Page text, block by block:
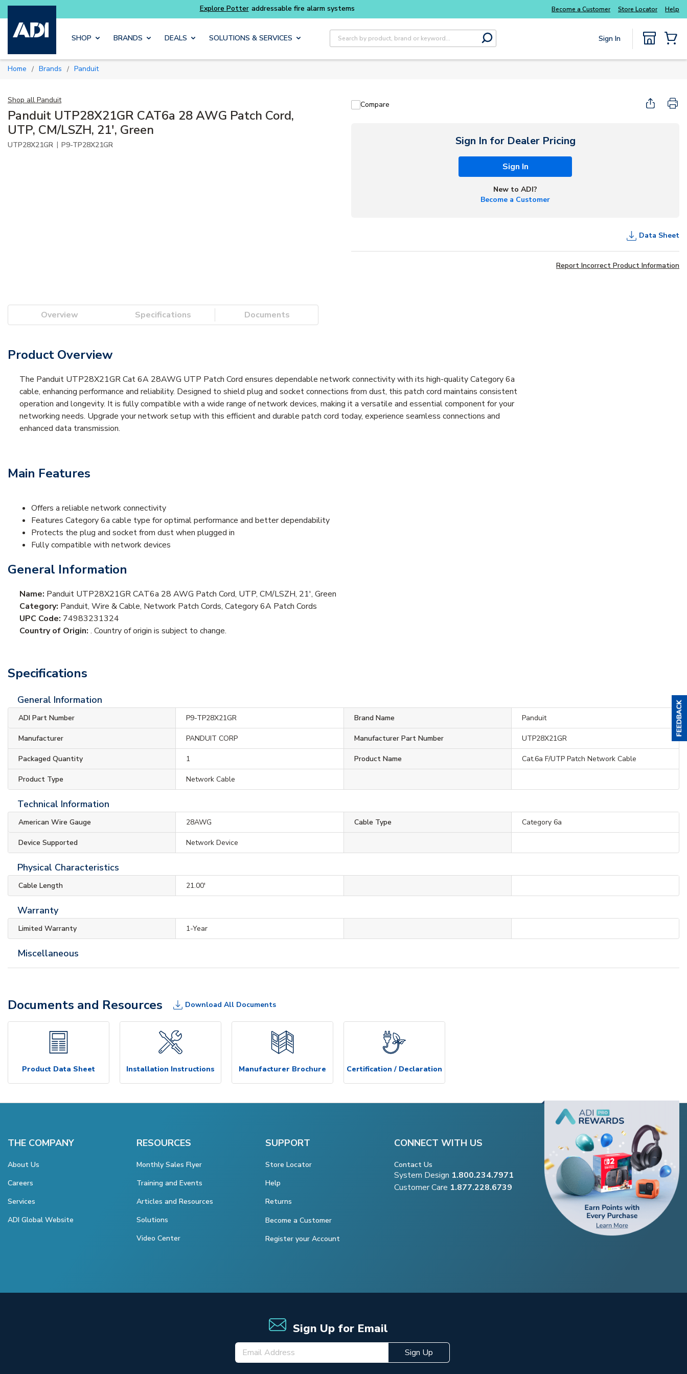
Skip to main content
Buy smarter and get more with Explore Potter addressable fire alarm systems
Become a Customer Store Locator Help
SHOP BRANDS DEALS SOLUTIONS & SERVICES
Site Search
submit search
Sign In
Home / Brands / Panduit
Shop all Panduit
Panduit UTP28X21GR CAT6a 28 AWG Patch Cord,
UTP, CM/LSZH, 21', Green
UTP28X21GR | P9-TP28X21GR
Compare
Sign In for Dealer Pricing
Sign In
New to ADI?
Become a Customer
Data Sheet
Report Incorrect Product Information
Overview Specifications Documents
Product Overview
The Panduit UTP28X21GR Cat 6A 28AWG UTP Patch Cord ensures dependable network connectivity with its high-quality Category 6a
cable, enhancing performance and reliability. Designed to shield plug and socket connections from dust, this patch cord maintains consistent
operation and longevity. It is fully compatible with a wide range of network devices, making it a versatile and essential component for your
networking needs. Upgrade your network setup with this efficient and durable patch cord today, experience seamless connections and
enhanced data transmission.
Main Features
Offers a reliable network connectivity
Features Category 6a cable type for optimal performance and better dependability
Protects the plug and socket from dust when plugged in
Fully compatible with network devices
General Information
Name: Panduit UTP28X21GR CAT6a 28 AWG Patch Cord, UTP, CM/LSZH, 21', Green
Category: Panduit, Wire & Cable, Network Patch Cords, Category 6A Patch Cords
UPC Code: 74983231324
Country of Origin: . Country of origin is subject to change.
Specifications
General Information
ADI Part Number P9-TP28X21GR Brand Name Panduit
Manufacturer PANDUIT CORP Manufacturer Part Number UTP28X21GR
Packaged Quantity 1 Product Name Cat.6a F/UTP Patch Network Cable
Product Type Network Cable
Technical Information
American Wire Gauge 28AWG Cable Type Category 6a
Device Supported Network Device
Physical Characteristics
Cable Length 21.00'
Warranty
Limited Warranty 1-Year
Miscellaneous
Documents and Resources Download All Documents
Product Data Sheet Installation Instructions Manufacturer Brochure Certification / Declaration
THE COMPANY
About Us
Careers
Services
ADI Global Website
RESOURCES
Monthly Sales Flyer
Training and Events
Articles and Resources
Solutions
Video Center
SUPPORT
Store Locator
Help
Returns
Become a Customer
Register your Account
CONNECT WITH US
Contact Us
System Design 1.800.234.7971
Customer Care 1.877.228.6739
Sign Up for Email
Sign Up